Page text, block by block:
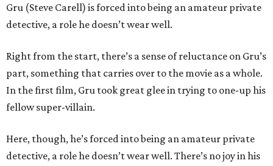
Gru (Steve Carell) is forced into being an amateur private
detective, a role he doesn’t wear well.
Right from the start, there’s a sense of reluctance on Gru’s
part, something that carries over to the movie as a whole.
In the first film, Gru took great glee in trying to one-up his
fellow super-villain.
Here, though, he’s forced into being an amateur private
detective, a role he doesn’t wear well. There’s no joy in his